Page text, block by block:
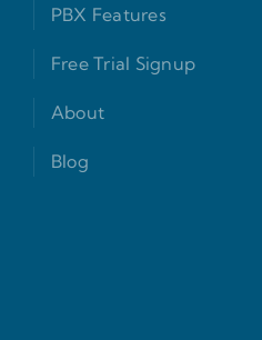
PBX Features
Free Trial Signup
About
Blog